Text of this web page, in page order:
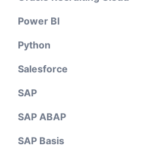
Power BI
Python
Salesforce
SAP
SAP ABAP
SAP Basis